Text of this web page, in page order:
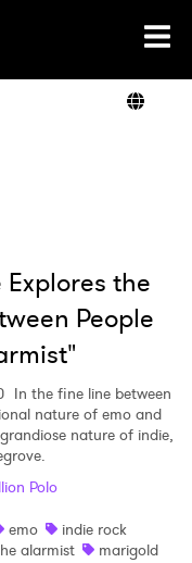
Explores the
People
In the fine line between
nature of emo and
nature of indie,
Polo
emo
indie rock
alarmist marigold